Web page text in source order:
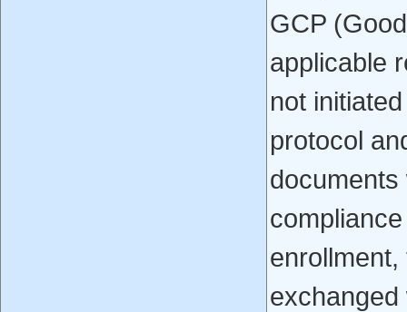
GCP
applicable
not
protocol
documents
exchanged